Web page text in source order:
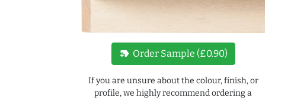
new_label Order Sample (£0.90)
If you are unsure about the colour, finish, or
profile, we highly recommend ordering a